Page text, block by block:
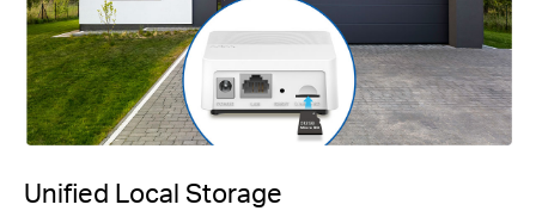
Unified Local Storage